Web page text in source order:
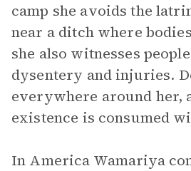
camp she avoids the
near a ditch where
she also witnesses
dysentery and injuries.
everywhere around her,
existence is consumed
In America Wamariya